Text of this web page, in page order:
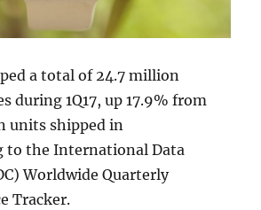
a total of 24.7 million
during 1Q17, up 17.9% from
units shipped in
to the International Data
Worldwide Quarterly
Tracker.